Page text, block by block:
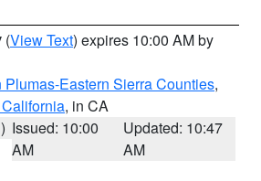
(View Text) expires 10:00 AM by
Plumas-Eastern Sierra Counties,
, in CA
Issued: 10:00
AM
Updated: 10:47
AM